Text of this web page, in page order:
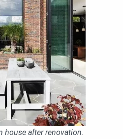
house after renovation.